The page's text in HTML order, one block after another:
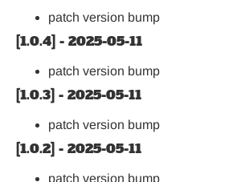
patch version bump
[1.0.4] - 2025-05-11
patch version bump
[1.0.3] - 2025-05-11
patch version bump
[1.0.2] - 2025-05-11
patch version bump